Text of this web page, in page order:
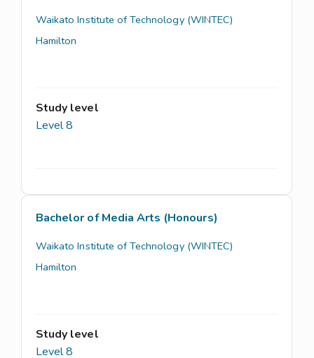
Waikato Institute of Technology (WINTEC)
Hamilton
Study level
Level 8
Bachelor of Media Arts (Honours)
Waikato Institute of Technology (WINTEC)
Hamilton
Study level
Level 8